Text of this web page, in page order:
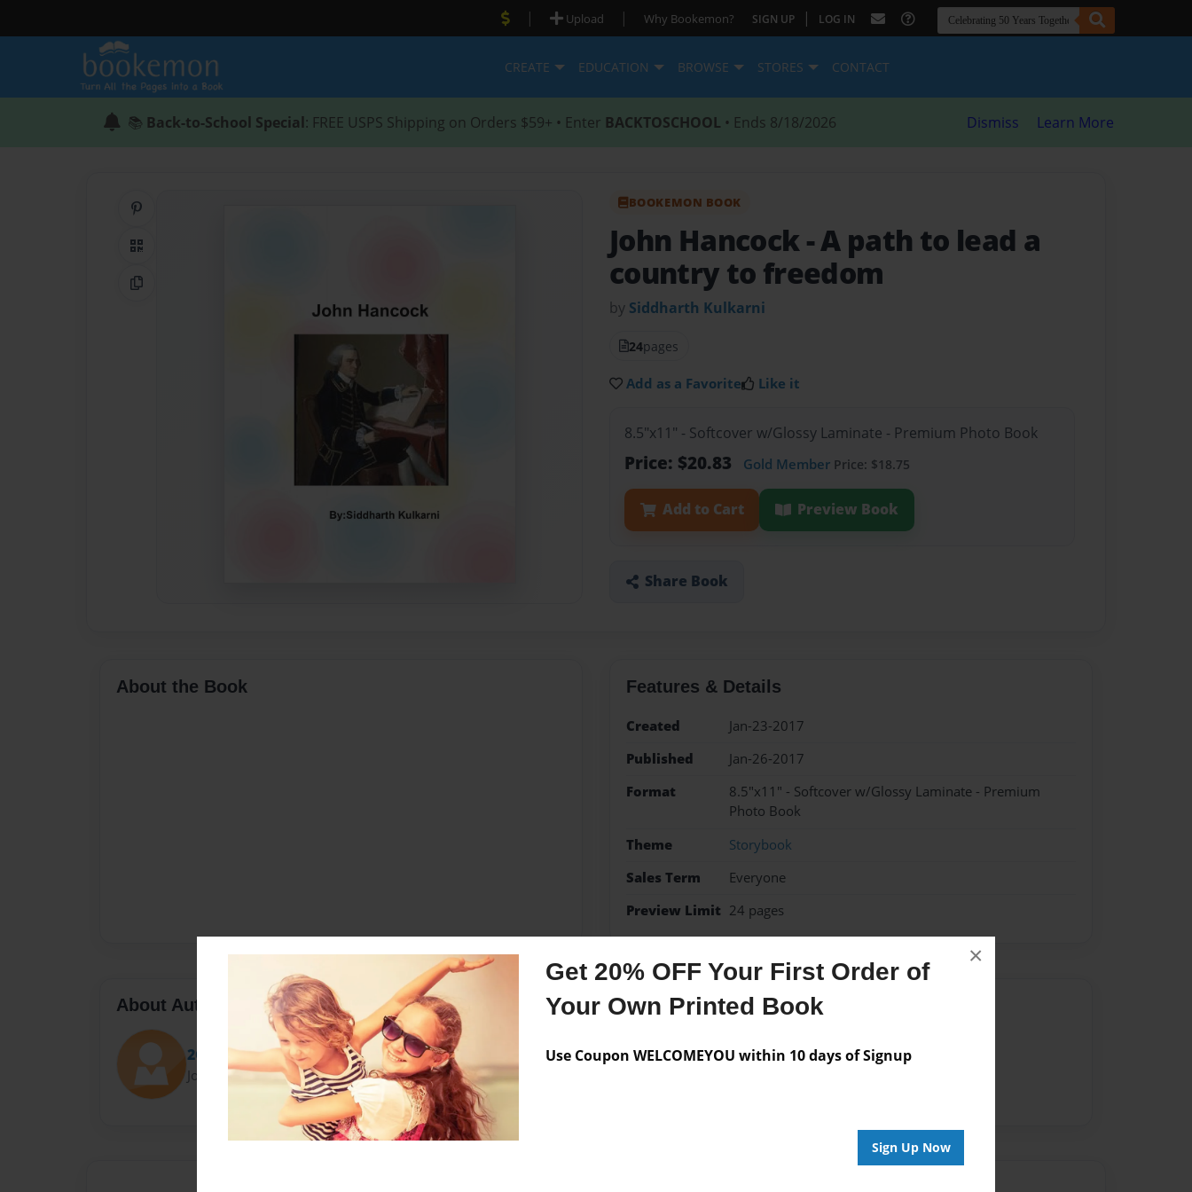
Get 20% OFF Your First Order of
Your Own Printed Book
Use Coupon WELCOMEYOU within 10 days of Signup
Sign Up Now
×
| Upload | Why Bookemon? SIGN UP | LOG IN
CREATE EDUCATION BROWSE STORES CONTACT
📚 Back-to-School Special: FREE USPS Shipping on Orders $59+ • Enter BACKTOSCHOOL • Ends 8/18/2026 Dismiss Learn More
QR Code
Copy Link
BOOKEMON BOOK
John Hancock- A path to lead a
country to freedom
by Siddharth Kulkarni
24pages
Add as a Favorite Like it
8.5"x11" - Softcover w/Glossy Laminate - Premium Photo Book
Price: $20.83 Gold Member Price: $18.75
Add to Cart Preview Book
Share Book
About the Book Features & Details
Created
Jan-23-2017
Published
Jan-26-2017
Format
8.5"x11" - Softcover w/Glossy Laminate - Premium
Photo Book
Theme
Storybook
Sales Term
Everyone
Preview Limit 24 pages
About Author
2GK
Joined: Jan-11-2017
Messages from the Author